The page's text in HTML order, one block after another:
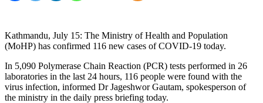
Kathmandu, July 15: The Ministry of Health and Population
(MoHP) has confirmed 116 new cases of COVID-19 today.
In 5,090 Polymerase Chain Reaction (PCR) tests performed in 26
laboratories in the last 24 hours, 116 people were found with the
virus infection, informed Dr Jageshwor Gautam, spokesperson of
the ministry in the daily press briefing today.